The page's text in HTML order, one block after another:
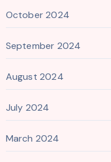
October 2024
September 2024
August 2024
July 2024
March 2024